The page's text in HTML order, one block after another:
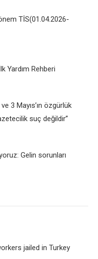
TİS(01.04.2026-
Yardım Rehberi
3 Mayıs’ın özgürlük
suç değildir”
Gelin sorunları
jailed in Turkey